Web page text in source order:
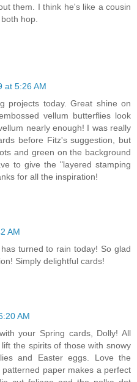
them. I think he's like a cousin
hop.
at 5:26 AM
projects today. Great shine on
vellum butterflies look
nearly enough! I was really
before Fitz's suggestion, but
and green on the background
to give the "layered stamping
for all the inspiration!
AM
turned to rain today! So glad
Simply delightful cards!
AM
your Spring cards, Dolly! All
the spirits of those with snowy
and Easter eggs. Love the
paper makes a perfect